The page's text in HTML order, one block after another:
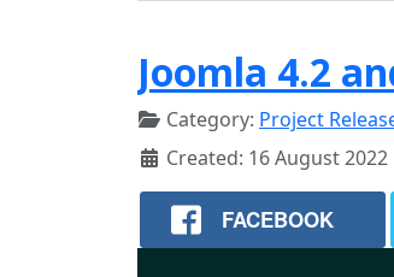
Joomla 4.2
Category: Project
Created: 16 August 2022
FACEBOOK